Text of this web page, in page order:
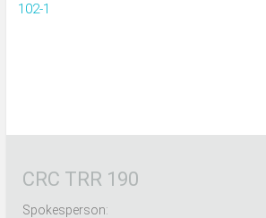
102-1
CRC TRR 190
Spokesperson: